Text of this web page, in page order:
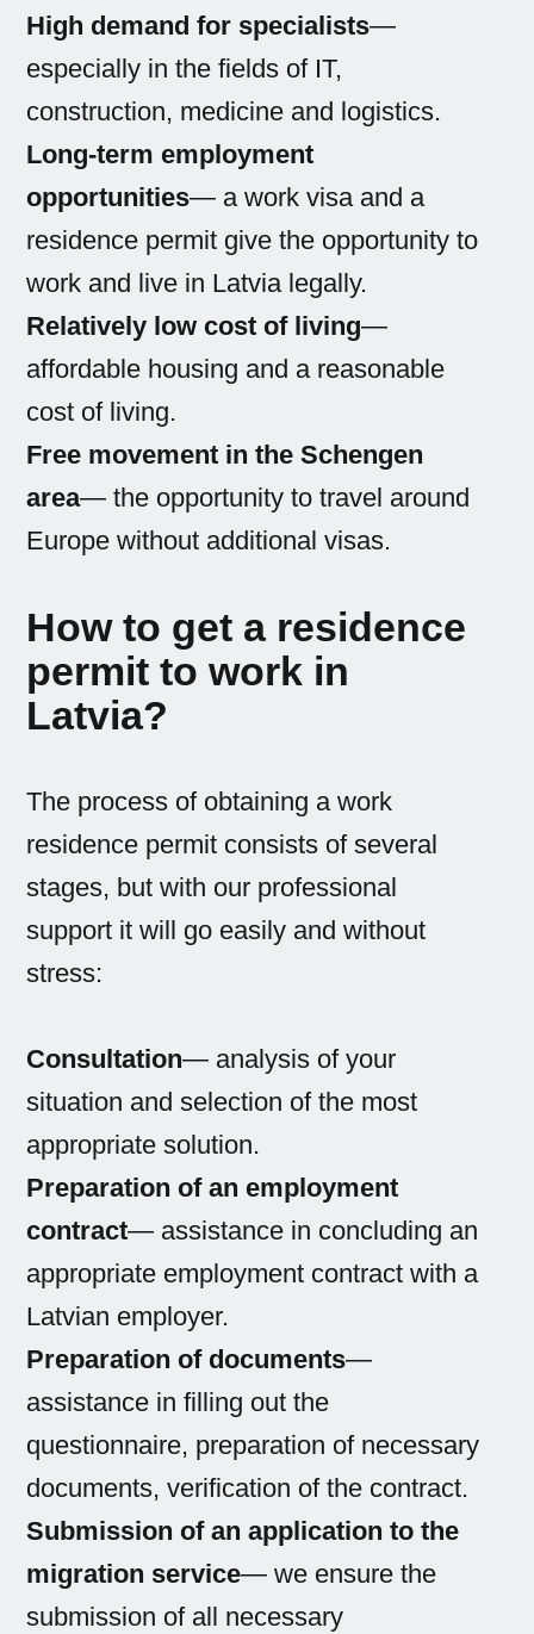
High demand for specialists—
especially in the fields of IT,
construction, medicine and logistics.
Long-term employment
opportunities— a work visa and a
residence permit give the opportunity to
work and live in Latvia legally.
Relatively low cost of living—
affordable housing and a reasonable
cost of living.
Free movement in the Schengen
area— the opportunity to travel around
Europe without additional visas.
How to get a residence
permit to work in
Latvia?
The process of obtaining a work
residence permit consists of several
stages, but with our professional
support it will go easily and without
stress:
Consultation— analysis of your
situation and selection of the most
appropriate solution.
Preparation of an employment
contract— assistance in concluding an
appropriate employment contract with a
Latvian employer.
Preparation of documents—
assistance in filling out the
questionnaire, preparation of necessary
documents, verification of the contract.
Submission of an application to the
migration service— we ensure the
submission of all necessary